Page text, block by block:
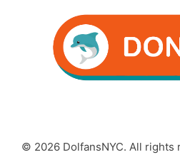
© 2026 DolfansNYC. All rights